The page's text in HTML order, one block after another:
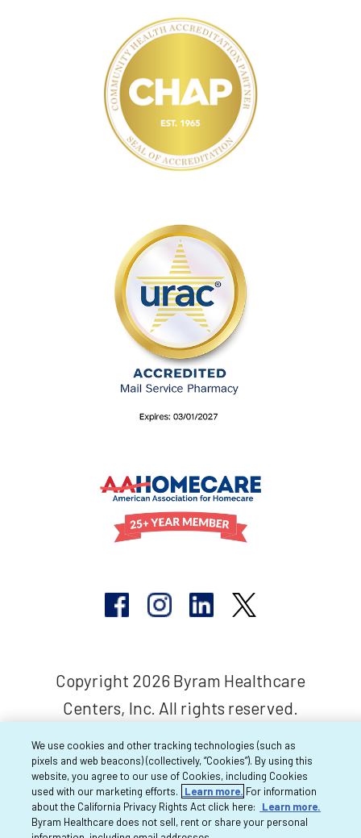
Copyright 2026 Byram Healthcare
Centers, Inc. All rights reserved.
We use cookies and other tracking technologies (such as
pixels and web beacons) (collectively, “Cookies”). By using this
website, you agree to our use of Cookies, including Cookies
used with our marketing efforts.
Learn more. For information
about the California Privacy Rights Act click here:
Learn more.
Byram Healthcare does not sell, rent or share your personal